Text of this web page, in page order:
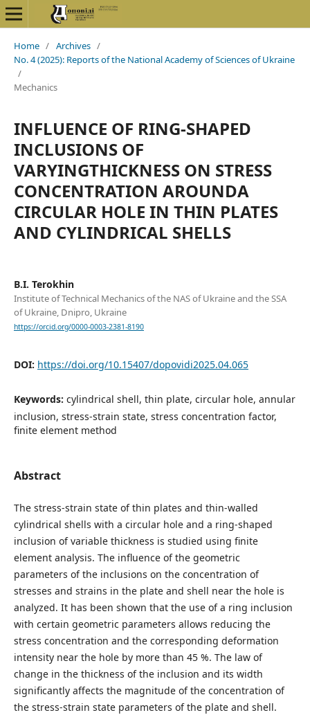
Home / Archives /
No. 4 (2025): Reports of the National Academy of Sciences of Ukraine
/
Mechanics
INFLUENCE OF RING-SHAPED
INCLUSIONS OF
VARYINGTHICKNESS ON STRESS
CONCENTRATION AROUNDA
CIRCULAR HOLE IN THIN PLATES
AND CYLINDRICAL SHELLS
B.I. Terokhin
Institute of Technical Mechanics of the NAS of Ukraine and the SSA
of Ukraine, Dnipro, Ukraine
https://orcid.org/0000-0003-2381-8190
DOI: https://doi.org/10.15407/dopovidi2025.04.065
Keywords: cylindrical shell, thin plate, circular hole, annular
inclusion, stress-strain state, stress concentration factor,
finite element method
Abstract
The stress-strain state of thin plates and thin-walled
cylindrical shells with a circular hole and a ring-shaped
inclusion of variable thickness is studied using finite
element analysis. The influence of the geometric
parameters of the inclusions on the concentration of
stresses and strains in the plate and shell near the hole is
analyzed. It has been shown that the use of a ring inclusion
with certain geometric parameters allows reducing the
stress concentration and the corresponding deformation
intensity near the hole by more than 45 %. The law of
change in the thickness of the inclusion and its width
significantly affects the magnitude of the concentration of
the stress-strain state parameters of the plate and shell.